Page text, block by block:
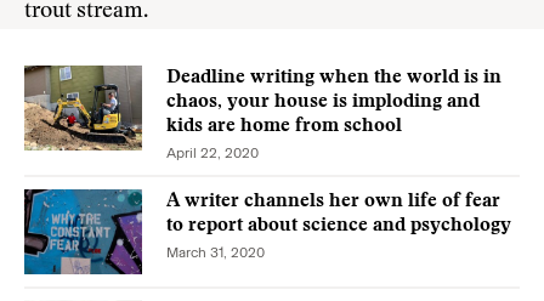
trout stream.
Deadline writing when the world is in
chaos, your house is imploding and
kids are home from school
April 22, 2020
A writer channels her own life of fear
to report about science and psychology
March 31, 2020